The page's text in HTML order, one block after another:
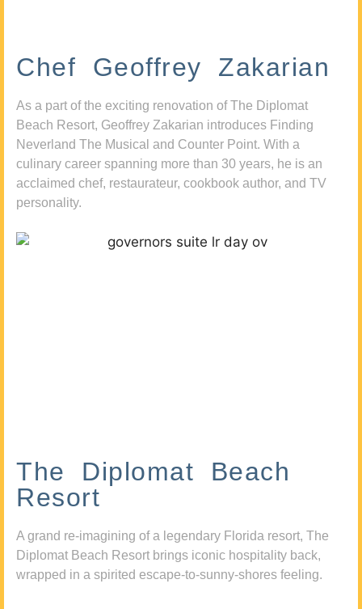
Chef Geoffrey Zakarian
As a part of the exciting renovation of The Diplomat
Beach Resort, Geoffrey Zakarian introduces Finding
Neverland The Musical and Counter Point. With a
culinary career spanning more than 30 years, he is an
acclaimed chef, restaurateur, cookbook author, and TV
personality.
The Diplomat Beach
Resort
A grand re-imagining of a legendary Florida resort, The
Diplomat Beach Resort brings iconic hospitality back,
wrapped in a spirited escape-to-sunny-shores feeling.